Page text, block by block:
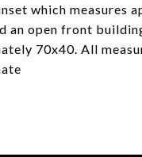
which measures
an open front
70x40. All